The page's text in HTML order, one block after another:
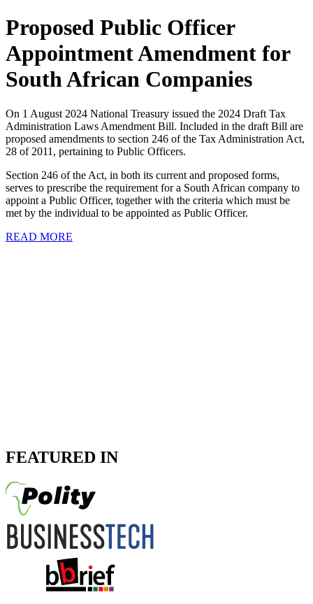
Proposed Public Officer
Appointment Amendment for
South African Companies
On 1 August 2024 National Treasury issued the 2024 Draft Tax
Administration Laws Amendment Bill. Included in the draft Bill are
proposed amendments to section 246 of the Tax Administration Act,
28 of 2011, pertaining to Public Officers.
Section 246 of the Act, in both its current and proposed forms,
serves to prescribe the requirement for a South African company to
appoint a Public Officer, together with the criteria which must be
met by the individual to be appointed as Public Officer.
READ MORE
FEATURED IN